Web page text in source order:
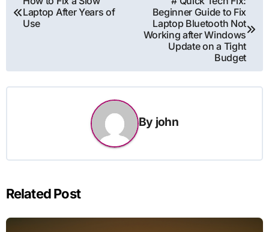
navigation
Laptop After Years of
Use
Beginner Guide to Fix
Laptop Bluetooth Not
Working after Windows
Update on a Tight
Budget
By john
Related Post